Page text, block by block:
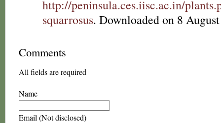
http://peninsula.ces.iisc.ac.in/
squarrosus. Downloaded on 8
Comments
All fields are required
Name
Email (Not disclosed)